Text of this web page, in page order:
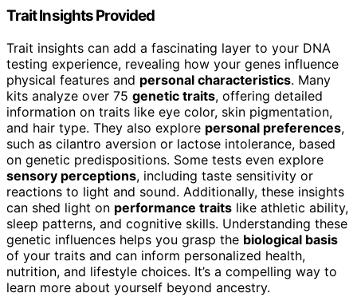
Trait Insights Provided
Trait insights can add a fascinating layer to your DNA
testing experience, revealing how your genes influence
physical features and personal characteristics. Many
kits analyze over 75 genetic traits, offering detailed
information on traits like eye color, skin pigmentation,
and hair type. They also explore personal preferences,
such as cilantro aversion or lactose intolerance, based
on genetic predispositions. Some tests even explore
sensory perceptions, including taste sensitivity or
reactions to light and sound. Additionally, these insights
can shed light on performance traits like athletic ability,
sleep patterns, and cognitive skills. Understanding these
genetic influences helps you grasp the biological basis
of your traits and can inform personalized health,
nutrition, and lifestyle choices. It’s a compelling way to
learn more about yourself beyond ancestry.